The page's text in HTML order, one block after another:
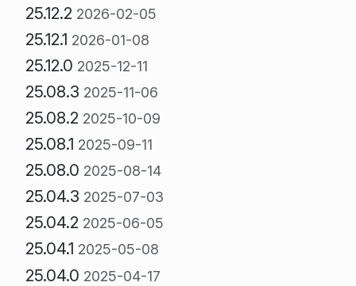
25.12.2 2026-02-05
25.12.1 2026-01-08
25.12.0 2025-12-11
25.08.3 2025-11-06
25.08.2 2025-10-09
25.08.1 2025-09-11
25.08.0 2025-08-14
25.04.3 2025-07-03
25.04.2 2025-06-05
25.04.1 2025-05-08
25.04.0 2025-04-17